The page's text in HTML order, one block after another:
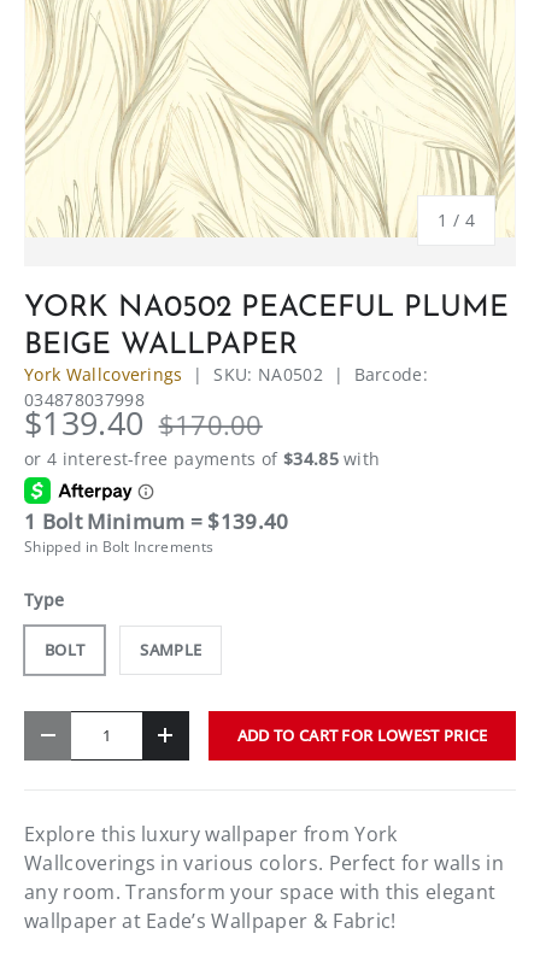
1 / of
4
YORK NA0502 PEACEFUL PLUME
BEIGE WALLPAPER
York Wallcoverings |SKU: NA0502 | Barcode:
034878037998
$139.40 $170.00
1 Bolt Minimum = $139.40
Shipped in Bolt Increments
Type
BOLT SAMPLE
- + ADD TO CART FOR LOWEST PRICE
Explore this luxury wallpaper from York
Wallcoverings in various colors. Perfect for walls in
any room. Transform your space with this elegant
wallpaper at Eade’s Wallpaper & Fabric!